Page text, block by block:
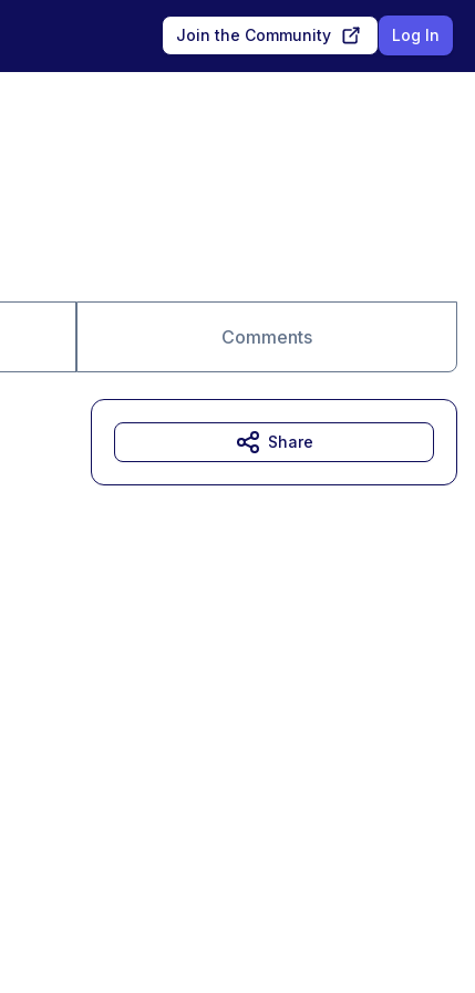
Join the Community Log In
Comments
Share